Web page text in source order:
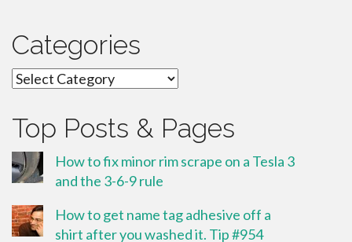
Categories
Categories
Top Posts & Pages
How to fix minor rim scrape on a Tesla 3
and the 3-6-9 rule
How to get name tag adhesive off a
shirt after you washed it. Tip #954